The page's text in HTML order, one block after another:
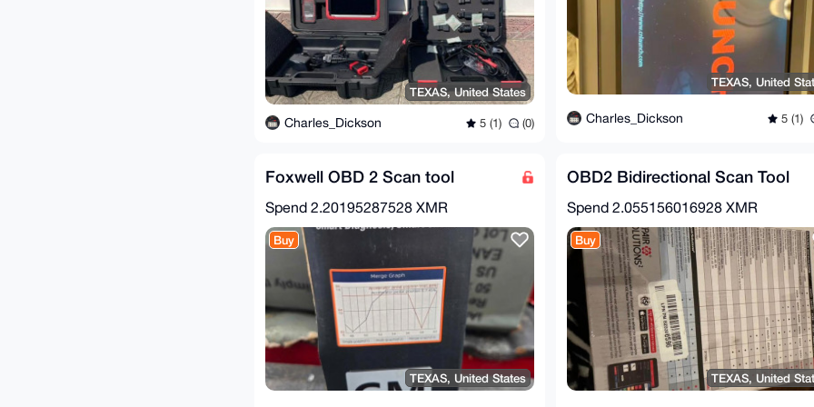
TEXAS, United States
Charles_Dickson 5 (1) (0)
TEXAS, United
Charles_Dickson 5 (1)
Foxwell OBD 2 Scan tool
Spend 2.20195287528 XMR
Buy
TEXAS, United States
OBD2 Bidirectional Scan Tool
Spend 2.055156016928 XMR
Buy
TEXAS, United